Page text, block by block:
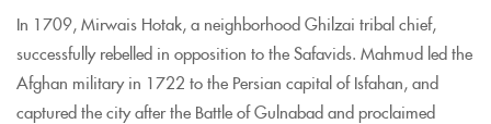
In 1709, Mirwais Hotak, a neighborhood Ghilzai tribal chief,
successfully rebelled in opposition to the Safavids. Mahmud led the
Afghan military in 1722 to the Persian capital of Isfahan, and
captured the city after the Battle of Gulnabad and proclaimed